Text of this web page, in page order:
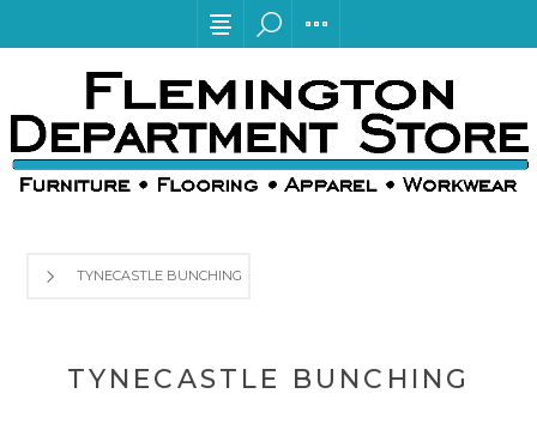
TYNECASTLE BUNCHING
TYNECASTLE BUNCHING